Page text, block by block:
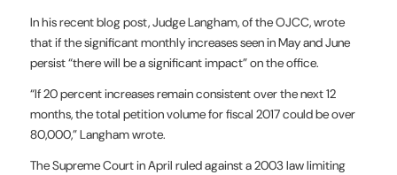
In his recent blog post, Judge Langham, of the OJCC, wrote
that if the significant monthly increases seen in May and June
persist “there will be a significant impact” on the office.
“If 20 percent increases remain consistent over the next 12
months, the total petition volume for fiscal 2017 could be over
80,000,” Langham wrote.
The Supreme Court in April ruled against a 2003 law limiting